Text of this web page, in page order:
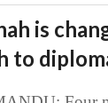
is
to